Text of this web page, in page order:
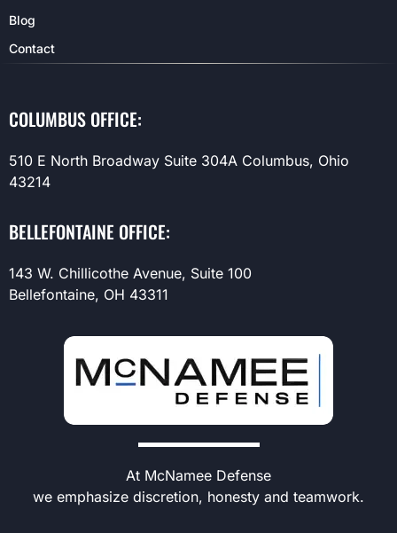
Blog
Contact
COLUMBUS OFFICE:
510 E North Broadway Suite 304A Columbus, Ohio
43214
BELLEFONTAINE OFFICE:
143 W. Chillicothe Avenue, Suite 100
Bellefontaine, OH 43311
At McNamee Defense
we emphasize discretion, honesty and teamwork.